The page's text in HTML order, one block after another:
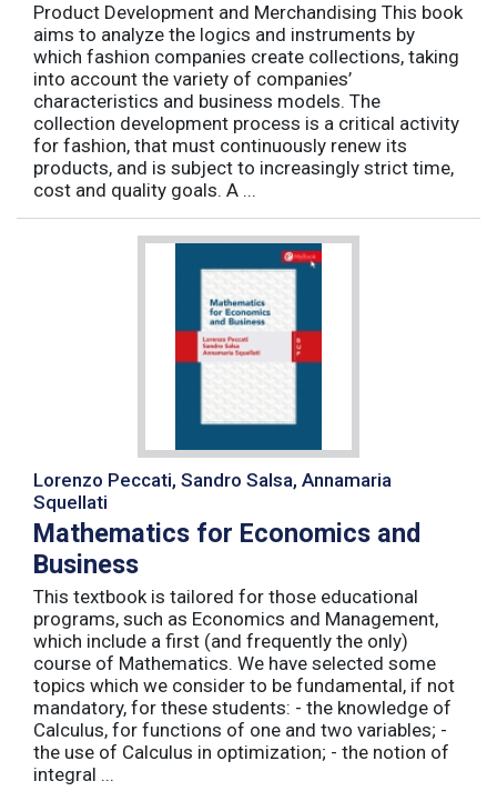
Product Development and Merchandising This book
aims to analyze the logics and instruments by
which fashion companies create collections, taking
into account the variety of companies’
characteristics and business models. The
collection development process is a critical activity
for fashion, that must continuously renew its
products, and is subject to increasingly strict time,
cost and quality goals. A ...
Lorenzo Peccati, Sandro Salsa, Annamaria
Squellati
Mathematics for Economics and
Business
This textbook is tailored for those educational
programs, such as Economics and Management,
which include a first (and frequently the only)
course of Mathematics. We have selected some
topics which we consider to be fundamental, if not
mandatory, for these students: - the knowledge of
Calculus, for functions of one and two variables; -
the use of Calculus in optimization; - the notion of
integral ...